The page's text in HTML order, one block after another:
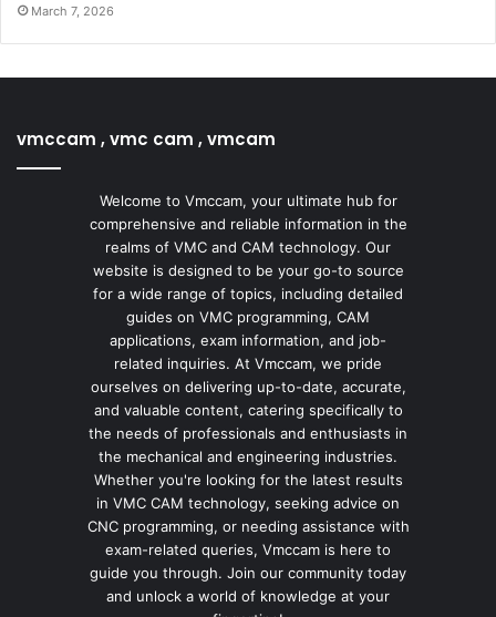
March 7, 2026
vmccam , vmc cam , vmcam
Welcome to Vmccam, your ultimate hub for
comprehensive and reliable information in the
realms of VMC and CAM technology. Our
website is designed to be your go-to source
for a wide range of topics, including detailed
guides on VMC programming, CAM
applications, exam information, and job-
related inquiries. At Vmccam, we pride
ourselves on delivering up-to-date, accurate,
and valuable content, catering specifically to
the needs of professionals and enthusiasts in
the mechanical and engineering industries.
Whether you're looking for the latest results
in VMC CAM technology, seeking advice on
CNC programming, or needing assistance with
exam-related queries, Vmccam is here to
guide you through. Join our community today
and unlock a world of knowledge at your